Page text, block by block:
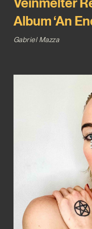
Album ‘An
Gabriel Mazza